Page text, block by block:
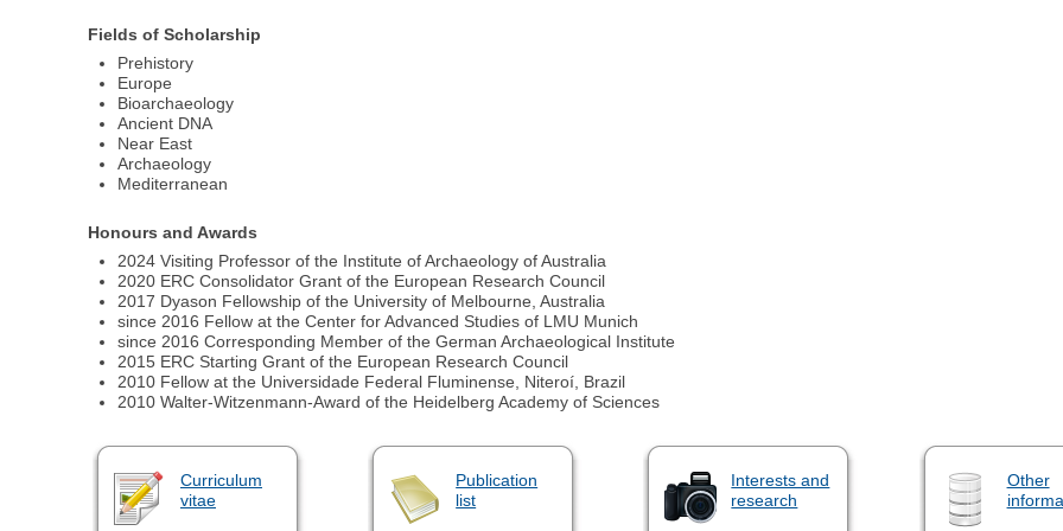
Fields of Scholarship
Prehistory
Europe
Bioarchaeology
Ancient DNA
Near East
Archaeology
Mediterranean
Honours and Awards
2024 Visiting Professor of the Institute of Archaeology of Australia
2020 ERC Consolidator Grant of the European Research Council
2017 Dyason Fellowship of the University of Melbourne, Australia
since 2016 Fellow at the Center for Advanced Studies of LMU Munich
since 2016 Corresponding Member of the German Archaeological Institute
2015 ERC Starting Grant of the European Research Council
2010 Fellow at the Universidade Federal Fluminense, Niteroí, Brazil
2010 Walter-Witzenmann-Award of the Heidelberg Academy of Sciences
Curriculum
vitae
Publication
list
Interests and
research
Other